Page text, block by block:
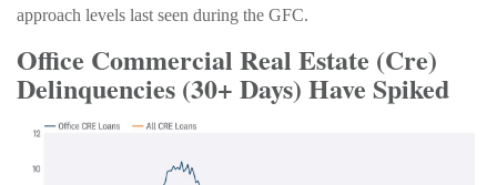
approach levels last seen during the GFC.
Office Commercial Real Estate (Cre)
Delinquencies (30+ Days) Have Spiked